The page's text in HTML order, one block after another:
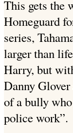
This gets the
Homeguard
series,
larger than
Harry, but
Danny
of a bully
police work”.